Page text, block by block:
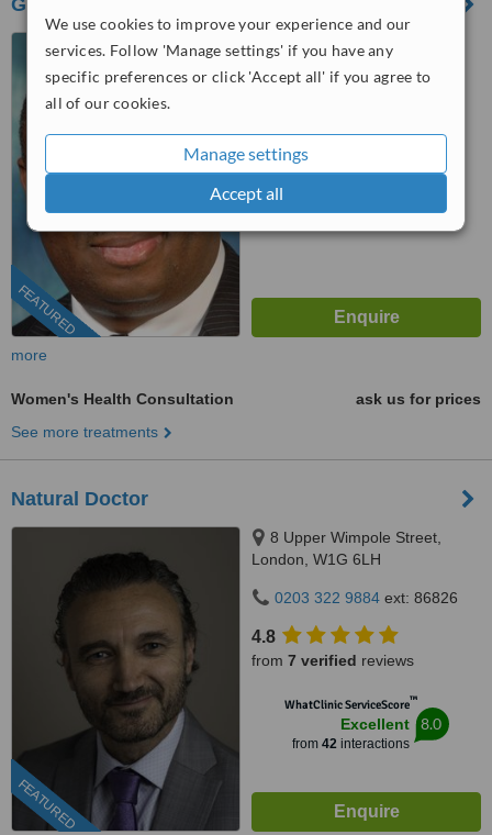
We use cookies to improve your experience and our
services. Follow 'Manage settings' if you have any
specific preferences or click 'Accept all' if you agree to
all of our cookies.
Manage settings
Accept all
GyneClinics - London (GyneCosmetics)
FEATURED
10 Harley Street, London,
more
Women's Health Consultation
ask us for prices
See more treatments
Natural Doctor
FEATURED
8 Upper Wimpole Street,
London, W1G 6LH
0203 322 9884 ext: 86826
4.8
from 7 verified reviews
WhatClinic ServiceScore™
Excellent
from 42interactions
8.0